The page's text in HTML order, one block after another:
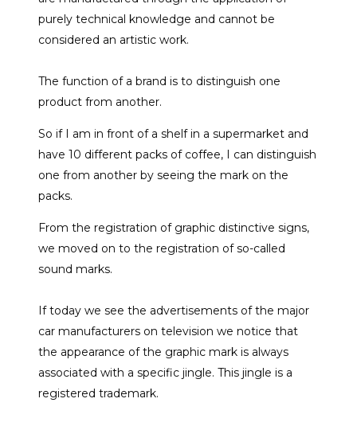
purely technical knowledge and cannot be
considered an artistic work.
The function of a brand is to distinguish one
product from another.
So if I am in front of a shelf in a supermarket and
have 10 different packs of coffee, I can distinguish
one from another by seeing the mark on the
packs.
From the registration of graphic distinctive signs,
we moved on to the registration of so-called
sound marks.
If today we see the advertisements of the major
car manufacturers on television we notice that
the appearance of the graphic mark is always
associated with a specific jingle. This jingle is a
registered trademark.